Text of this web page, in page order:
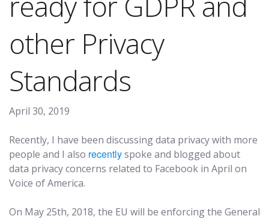
other Privacy
Standards
April 30, 2019
Recently, I have been discussing data privacy with more
people and I also recentlyspoke and blogged about
data privacy concerns related to Facebook in April on
Voice of America.
On May 25th, 2018, the EU will be enforcing the General